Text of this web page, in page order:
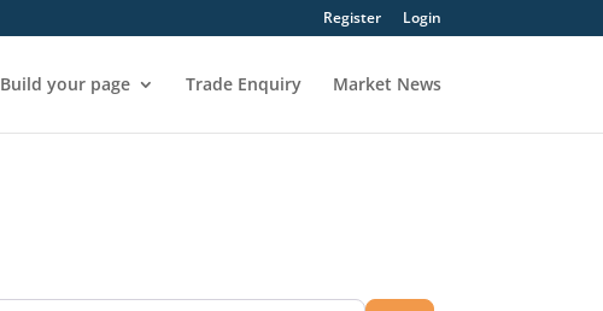
Register Login
Build your page Trade Enquiry Market News